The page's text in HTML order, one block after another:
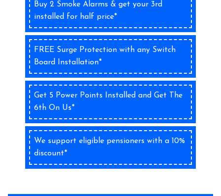
Buy 2 Smoke Alarms & get your 3rd
installed for half price*
FREE Surge Protection with any Switch
Board Installation*
Get 5 Power Points Installed and Get The
6th On Us*
We support eligible pensioners with a 10%
discount*